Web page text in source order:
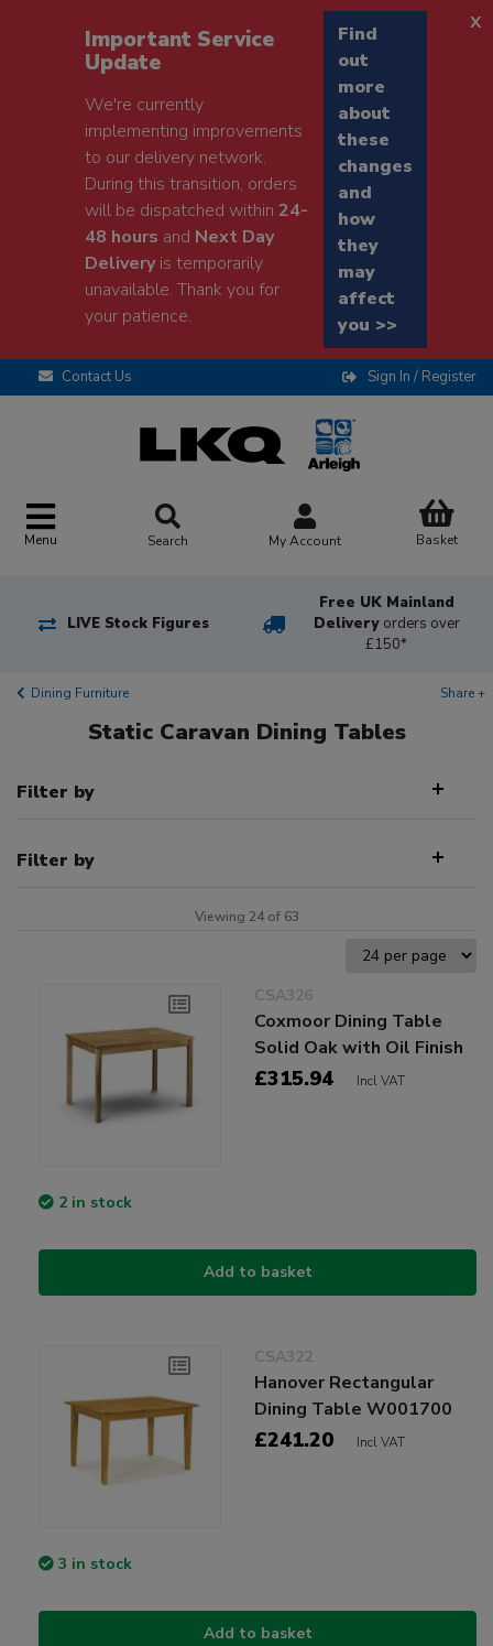
Important Service
Update
We're currently
implementing improvements
to our delivery network.
During this transition, orders
will be dispatched within24-
48 hours and Next Day
Deliveryis temporarily
unavailable. Thank you for
your patience.
Find
out
more
about
these
changes
and
how
they
may
affect
you >>
x
Contact Us Sign In / Register
Menu Search My Account Basket
LIVE Stock Figures
Free UK Mainland
Delivery orders over
£150*
Dining Furniture Share +
Static Caravan Dining Tables
Filter by
Filter by
Viewing 24 of 63
CSA326
Coxmoor Dining Table
Solid Oak with Oil Finish
£315.94 Incl VAT
2 in stock
Add to basket
CSA322
Hanover Rectangular
Dining Table W001700
£241.20 Incl VAT
3 in stock
Add to basket